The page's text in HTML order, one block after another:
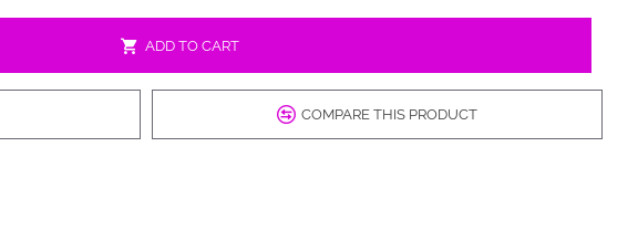
ADD TO CART
COMPARE THIS PRODUCT